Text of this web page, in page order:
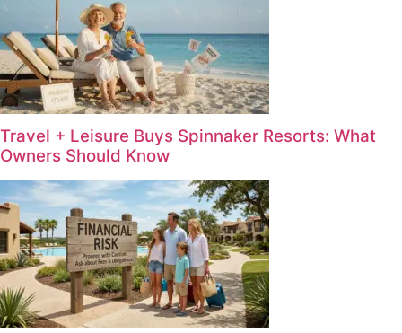
Travel + Leisure Buys Spinnaker Resorts: What
Owners Should Know